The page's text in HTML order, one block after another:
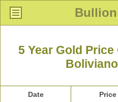
5 Year Gold
Date